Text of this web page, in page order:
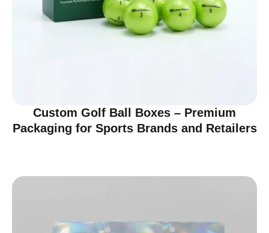
Custom Golf Ball Boxes – Premium
Packaging for Sports Brands and Retailers